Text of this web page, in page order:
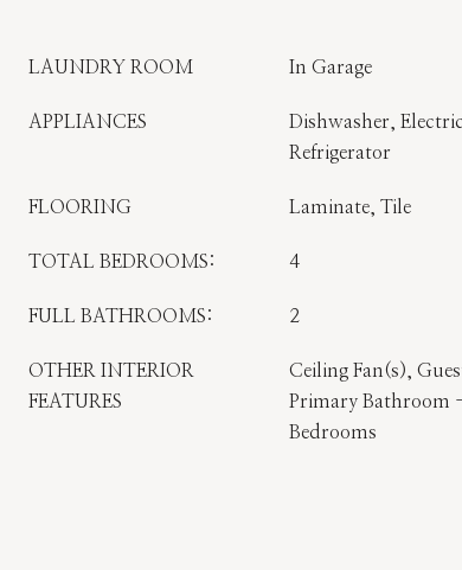
LAUNDRY ROOM In Garage
APPLIANCES
Dishwasher,
Refrigerator
FLOORING Laminate, Tile
TOTAL BEDROOMS: 4
FULL BATHROOMS: 2
OTHER INTERIOR
FEATURES
Ceiling Fan(s),
Primary Bathroom
Bedrooms